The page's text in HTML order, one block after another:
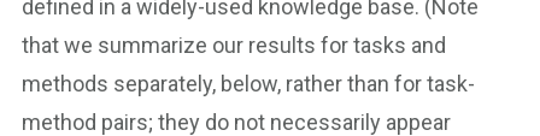
defined in a widely-used knowledge base. (Note
that we summarize our results for tasks and
methods separately, below, rather than for task-
method pairs; they do not necessarily appear